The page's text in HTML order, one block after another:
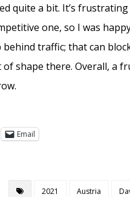
quite a bit. It’s
one, so I was
traffic; that can
shape there. Overall, a
Email
2021 Austria